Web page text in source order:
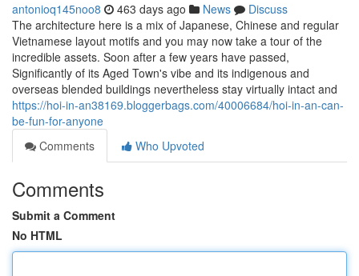
antonioq145noo8 463 days ago News
Discuss
The architecture here is a mix of Japanese, Chinese and regular
Vietnamese layout motifs and you may now take a tour of the
incredible assets. Soon after a few years have passed,
Significantly of its Aged Town's vibe and its indigenous and
overseas blended buildings nevertheless stay virtually intact and
https://hoi-in-an38169.bloggerbags.com/40006684/hoi-in-an-can-
be-fun-for-anyone
Comments
Who Upvoted
Comments
Submit a Comment
No HTML